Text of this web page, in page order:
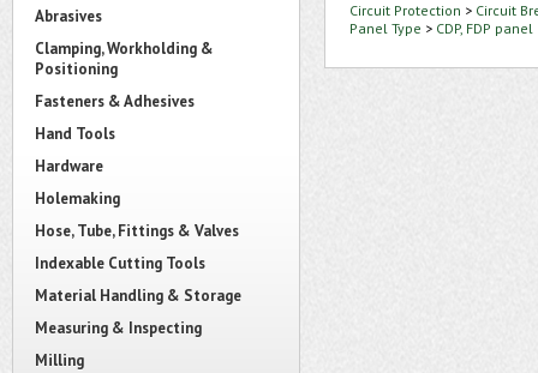
Abrasives
Clamping, Workholding &
Positioning
Fasteners & Adhesives
Hand Tools
Hardware
Holemaking
Hose, Tube, Fittings & Valves
Indexable Cutting Tools
Material Handling & Storage
Measuring & Inspecting
Milling
Circuit Protection > Circuit
Panel Type > CDP, FDP panel